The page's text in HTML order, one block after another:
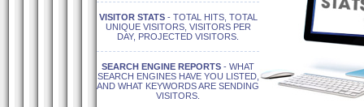
VISITOR STATS- TOTAL HITS, TOTAL
UNIQUE VISITORS, VISITORS PER
DAY, PROJECTED VISITORS.
SEARCH ENGINE REPORTS - WHAT
SEARCH ENGINES HAVE YOU LISTED,
AND WHAT KEYWORDS ARE SENDING
VISITORS.